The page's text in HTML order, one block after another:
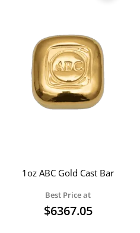
1oz ABC Gold Cast Bar
Best Price at
$6367.05